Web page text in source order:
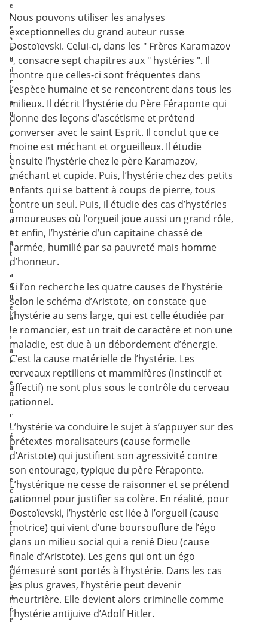
e
l
e
s
c
o
d
e
s
a
u
t
o
r
i
s
a
n
t
u
n
e
a
t
t
a
q
u
e
à
l
’
a
r
m
e
n
u
c
l
é
a
i
r
e
c
o
n
t
r
e
l
a
F
é
d
é
r
Nous pouvons utiliser les analyses
exceptionnelles du grand auteur russe
Dostoïevski. Celui-ci, dans les " Frères Karamazov
", consacre sept chapitres aux " hystéries ". Il
montre que celles-ci sont fréquentes dans
l’espèce humaine et se rencontrent dans tous les
milieux. Il décrit l’hystérie du Père Féraponte qui
donne des leçons d’ascétisme et prétend
converser avec le saint Esprit. Il conclut que ce
moine est méchant et orgueilleux. Il étudie
ensuite l’hystérie chez le père Karamazov,
méchant et cupide. Puis, l’hystérie chez des petits
enfants qui se battent à coups de pierre, tous
contre un seul. Puis, il étudie des cas d’hystéries
amoureuses où l’orgueil joue aussi un grand rôle,
et enfin, l’hystérie d’un capitaine chassé de
l’armée, humilié par sa pauvreté mais homme
d’honneur.
Si l’on recherche les quatre causes de l’hystérie
selon le schéma d’Aristote, on constate que
l’hystérie au sens large, qui est celle étudiée par
le romancier, est un trait de caractère et non une
maladie, est due à un débordement d’énergie.
C’est la cause matérielle de l’hystérie. Les
cerveaux reptiliens et mammifères (instinctif et
affectif) ne sont plus sous le contrôle du cerveau
rationnel.
L’hystérie va conduire le sujet à s’appuyer sur des
prétextes moralisateurs (cause formelle
d’Aristote) qui justifient son agressivité contre
son entourage, typique du père Féraponte.
L’hystérique ne cesse de raisonner et se prétend
rationnel pour justifier sa colère. En réalité, pour
Dostoïevski, l’hystérie est liée à l’orgueil (cause
motrice) qui vient d’une boursouflure de l’égo
dans un milieu social qui a renié Dieu (cause
finale d’Aristote). Les gens qui ont un égo
démesuré sont portés à l’hystérie. Dans les cas
les plus graves, l’hystérie peut devenir
meurtrière. Elle devient alors criminelle comme
l’hystérie antijuive d’Adolf Hitler.